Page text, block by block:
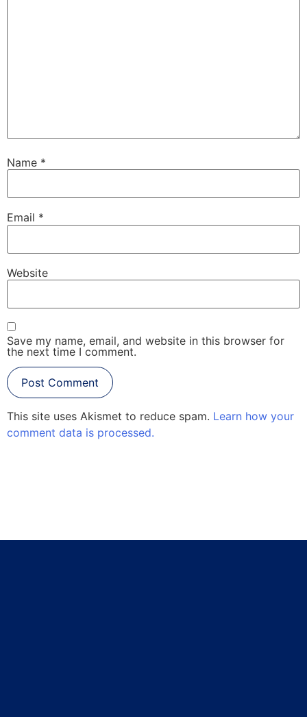
Name *
Email *
Website
Save my name, email, and website in this browser for
the next time I comment.
This site uses Akismet to reduce spam. Learn how your
comment data is processed.